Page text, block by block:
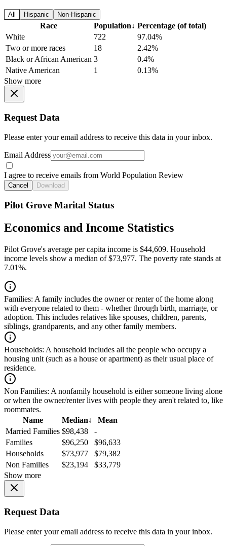
All Hispanic Non-Hispanic
Race Population↓ Percentage (of total)
White
722
97.04%
Two or more races
18
2.42%
Black or African American 3
0.4%
Native American
1
0.13%
Show more
Request Data
Please enter your email address to receive this data in your inbox.
Email Address
I agree to receive emails from World Population Review
Cancel Download
Pilot Grove Marital Status
Economics and Income Statistics
Pilot Grove's average per capita income is $44,609. Household
income levels show a median of $73,977. The poverty rate stands at
7.01%.
Families: A family includes the owner or renter of the home along
with everyone related to them - whether through birth, marriage, or
adoption. This includes relatives like spouses, children, parents,
siblings, grandparents, and any other family members.
Households: A household includes all the people who occupy a
housing unit (such as a house or apartment) as their usual place of
residence.
Non Families: A nonfamily household is either someone living alone
or when the owner/renter lives with people they aren't related to, like
roommates.
Name
Median↓
Mean
Married Families $98,438
-
Families
$96,250
$96,633
Households
$73,977
$79,382
Non Families
$23,194
$33,779
Show more
Request Data
Please enter your email address to receive this data in your inbox.